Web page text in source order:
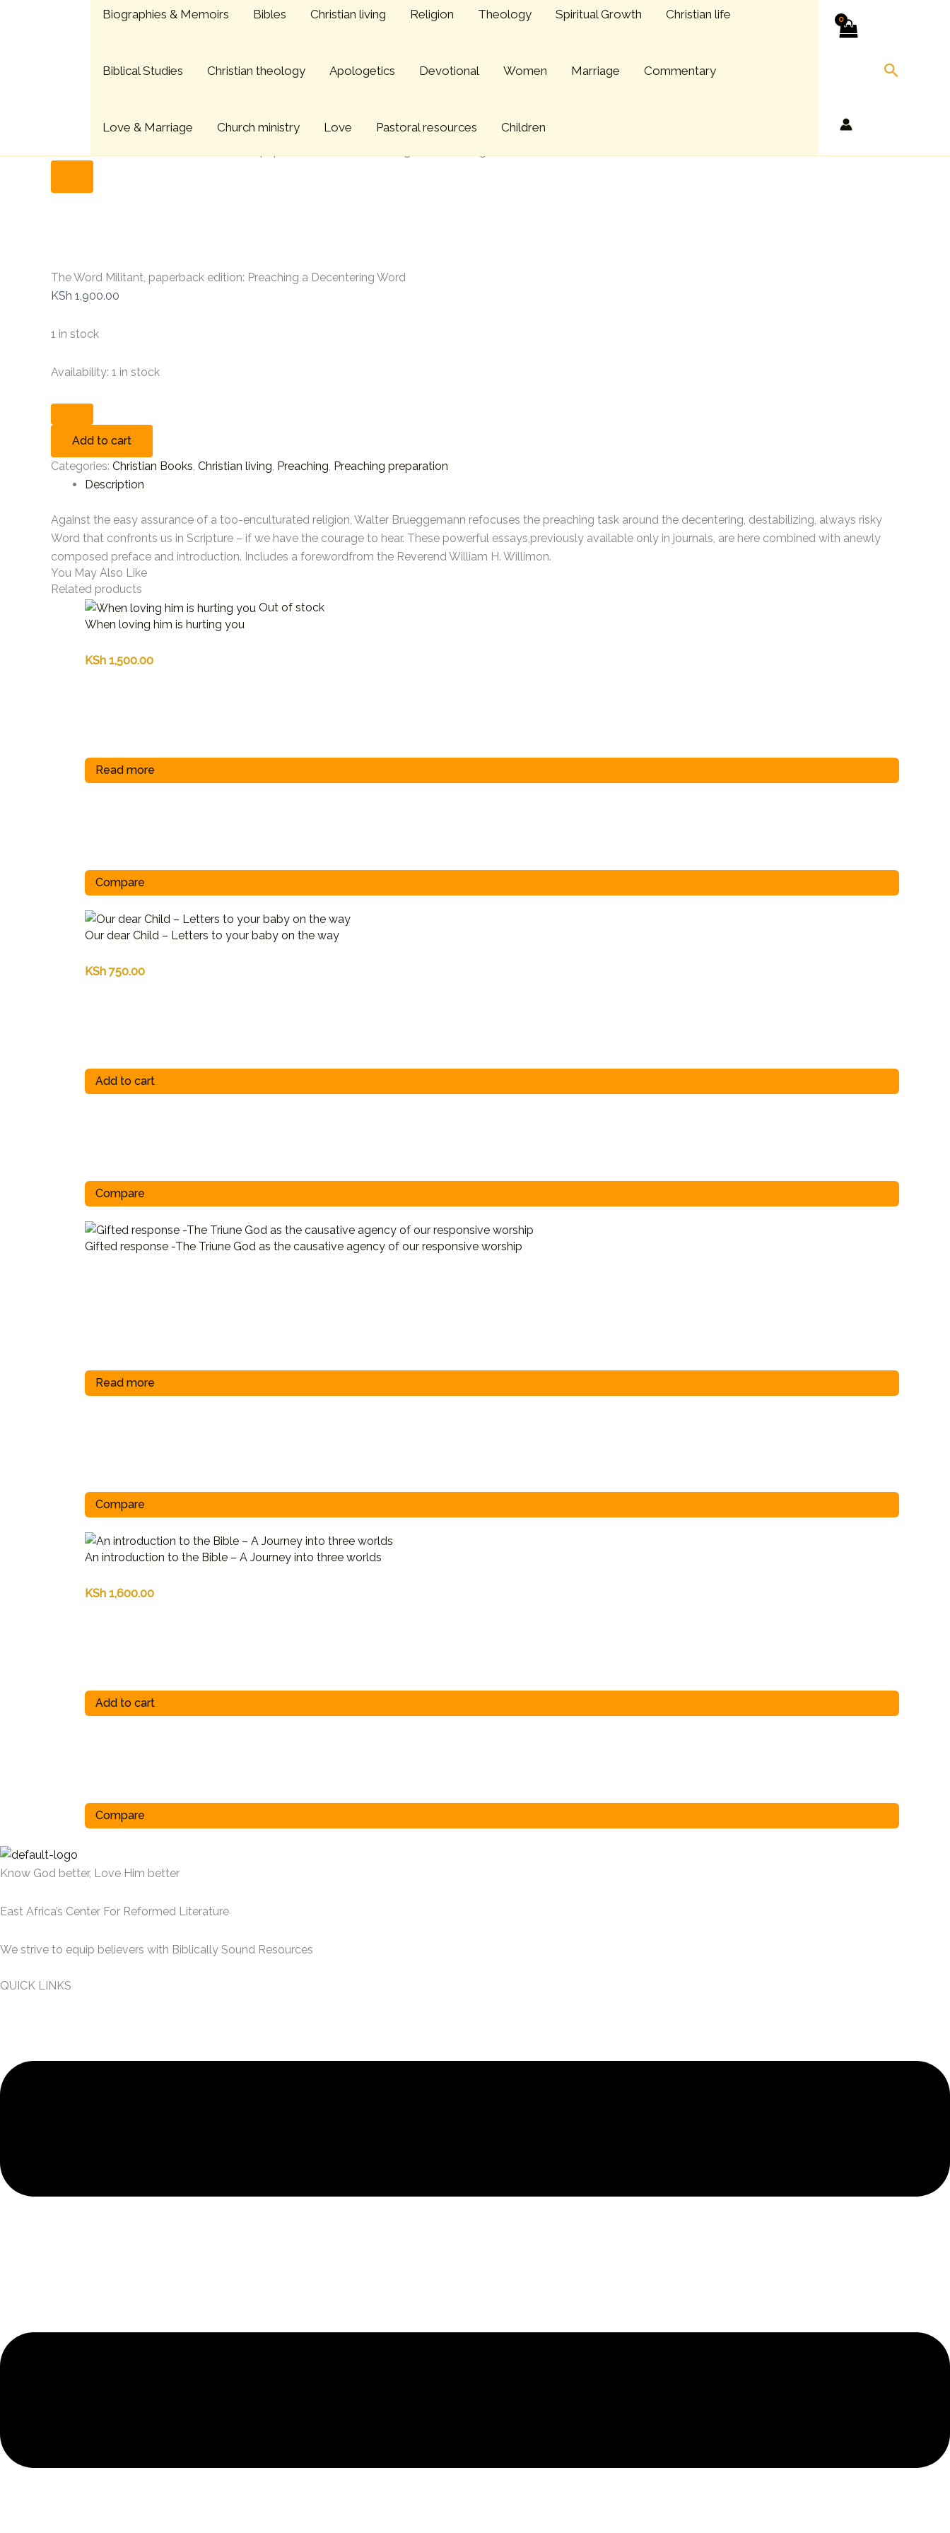
Biographies & Memoirs Bibles Christian living Religion Theology Spiritual Growth Christian life
Biblical Studies Christian theology Apologetics Devotional Women Marriage Commentary
Love & Marriage Church ministry Love Pastoral resources Children
Search
The Word Militant, paperback edition: Preaching a Decentering Word
KSh 1,900.00
1 in stock
Availability: 1 in stock
Add to cart
Categories: Christian Books, Christian living, Preaching, Preaching preparation
Description
Against the easy assurance of a too-enculturated religion, Walter Brueggemann refocuses the preaching task around the decentering, destabilizing, always risky
Word that confronts us in Scripture – if we have the courage to hear. These powerful essays,previously available only in journals, are here combined with anewly
composed preface and introduction. Includes a forewordfrom the Reverend William H. Willimon.
You May Also Like
Related products
Out of stock
When loving him is hurting you
KSh 1,500.00
Read more
Compare
Our dear Child – Letters to your baby on the way
KSh 750.00
Add to cart
Compare
Gifted response -The Triune God as the causative agency of our responsive worship
Read more
Compare
An introduction to the Bible – A Journey into three worlds
KSh 1,600.00
Add to cart
Compare
Know God better, Love Him better
East Africa’s Center For Reformed Literature
We strive to equip believers with Biblically Sound Resources
QUICK LINKS